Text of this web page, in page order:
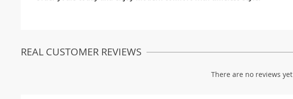
REAL CUSTOMER REVIEWS
There are no reviews yet